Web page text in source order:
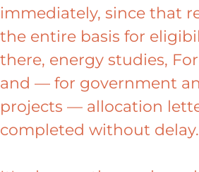
immediately, since that
the entire basis for
there, energy studies,
and — for government
projects — allocation
completed without delay.